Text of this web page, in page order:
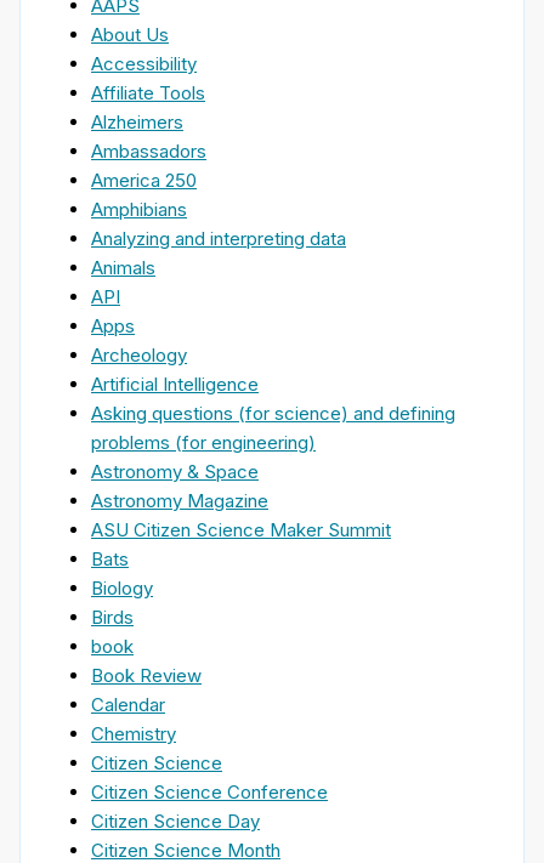
AAPS
About Us
Accessibility
Affiliate Tools
Alzheimers
Ambassadors
America 250
Amphibians
Analyzing and interpreting data
Animals
API
Apps
Archeology
Artificial Intelligence
Asking questions (for science) and defining
problems (for engineering)
Astronomy & Space
Astronomy Magazine
ASU Citizen Science Maker Summit
Bats
Biology
Birds
book
Book Review
Calendar
Chemistry
Citizen Science
Citizen Science Conference
Citizen Science Day
Citizen Science Month